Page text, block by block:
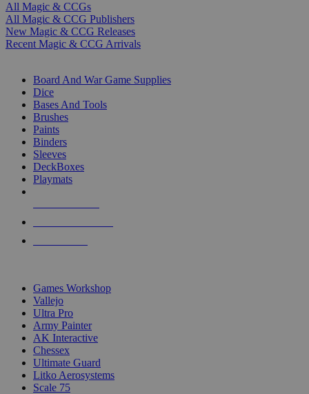
All Magic & CCGs
All Magic & CCG Publishers
New Magic & CCG Releases
Recent Magic & CCG Arrivals
Board And War Game Supplies
Dice
Bases And Tools
Brushes
Paints
Binders
Sleeves
DeckBoxes
Playmats
Games Workshop
Vallejo
Ultra Pro
Army Painter
AK Interactive
Chessex
Ultimate Guard
Litko Aerosystems
Scale 75